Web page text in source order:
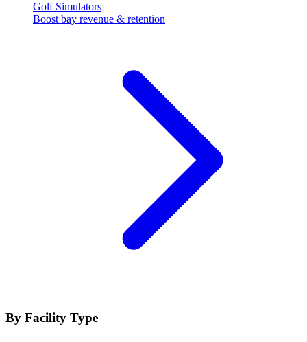
Golf Simulators
Boost bay revenue & retention
By Facility Type